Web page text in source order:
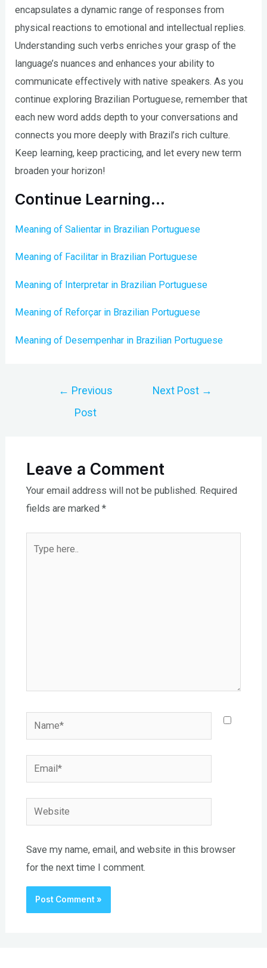
encapsulates a dynamic range of responses from
physical reactions to emotional and intellectual replies.
Understanding such verbs enriches your grasp of the
language’s nuances and enhances your ability to
communicate effectively with native speakers. As you
continue exploring Brazilian Portuguese, remember that
each new word adds depth to your conversations and
connects you more deeply with Brazil’s rich culture.
Keep learning, keep practicing, and let every new term
broaden your horizon!
Continue Learning…
Meaning of Salientar in Brazilian Portuguese
Meaning of Facilitar in Brazilian Portuguese
Meaning of Interpretar in Brazilian Portuguese
Meaning of Reforçar in Brazilian Portuguese
Meaning of Desempenhar in Brazilian Portuguese
← Previous
Post
Next Post →
Leave a Comment
Your email address will not be published. Required
fields are marked *
Name*
Email*
Website
Save my name, email, and website in this browser
for the next time I comment.